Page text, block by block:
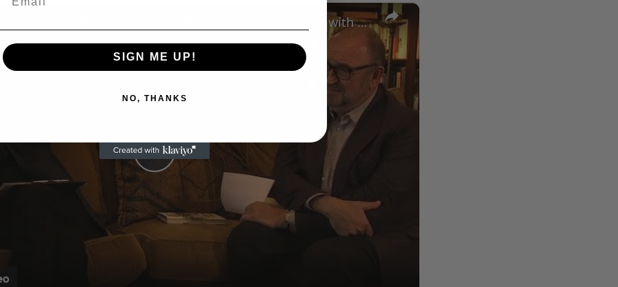
×
Play
Video
A Conversation with Woody Allen: Famed Director Talks Exclusively with Roger Friedman and Neil Rosen
SIGN ME UP!
NO, THANKS